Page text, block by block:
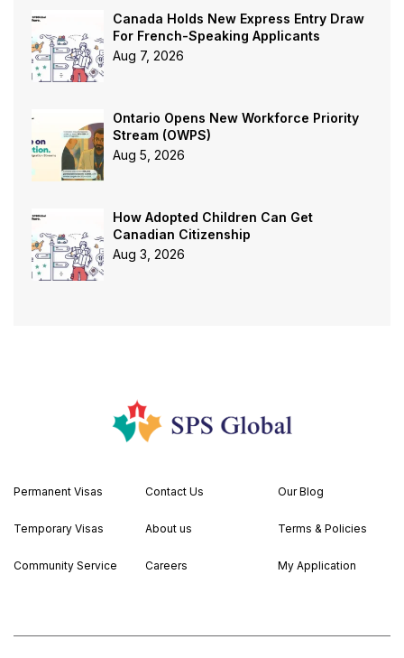
Canada Holds New Express Entry Draw
For French-Speaking Applicants
Aug 7, 2026
Ontario Opens New Workforce Priority
Stream (OWPS)
Aug 5, 2026
How Adopted Children Can Get
Canadian Citizenship
Aug 3, 2026
Permanent Visas Contact Us Our Blog
Temporary Visas About us Terms & Policies
Community Service Careers My Application